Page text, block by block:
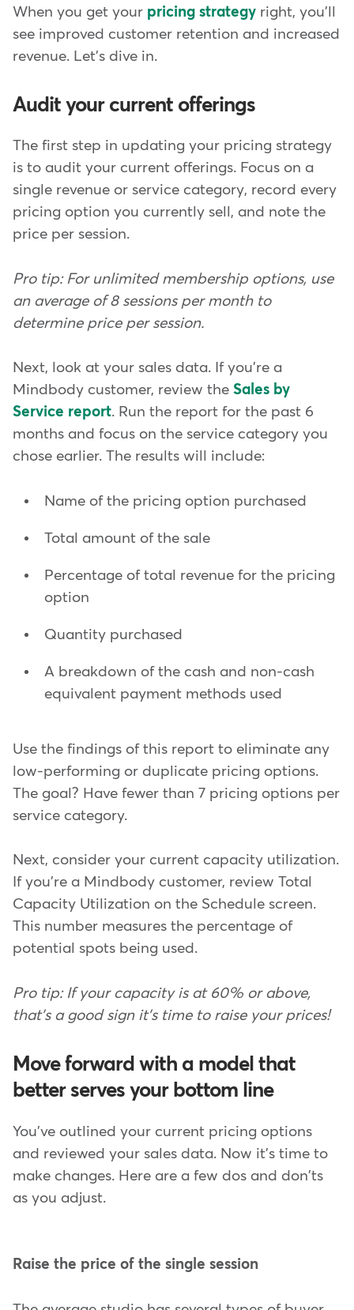
When you get your pricing strategy right, you'll
see improved customer retention and increased
revenue. Let's dive in.
Audit your current offerings
The first step in updating your pricing strategy
is to audit your current offerings. Focus on a
single revenue or service category, record every
pricing option you currently sell, and note the
price per session.
Pro tip: For unlimited membership options, use
an average of 8 sessions per month to
determine price per session.
Next, look at your sales data. If you're a
Mindbody customer, review the Sales by
Service report. Run the report for the past 6
months and focus on the service category you
chose earlier. The results will include:
Name of the pricing option purchased
Total amount of the sale
Percentage of total revenue for the pricing
option
Quantity purchased
A breakdown of the cash and non-cash
equivalent payment methods used
Use the findings of this report to eliminate any
low-performing or duplicate pricing options.
The goal? Have fewer than 7 pricing options per
service category.
Next, consider your current capacity utilization.
If you're a Mindbody customer, review Total
Capacity Utilization on the Schedule screen.
This number measures the percentage of
potential spots being used.
Pro tip: If your capacity is at 60% or above,
that's a good sign it's time to raise your prices!
Move forward with a model that
better serves your bottom line
You've outlined your current pricing options
and reviewed your sales data. Now it's time to
make changes. Here are a few dos and don'ts
as you adjust.
Raise the price of the single session